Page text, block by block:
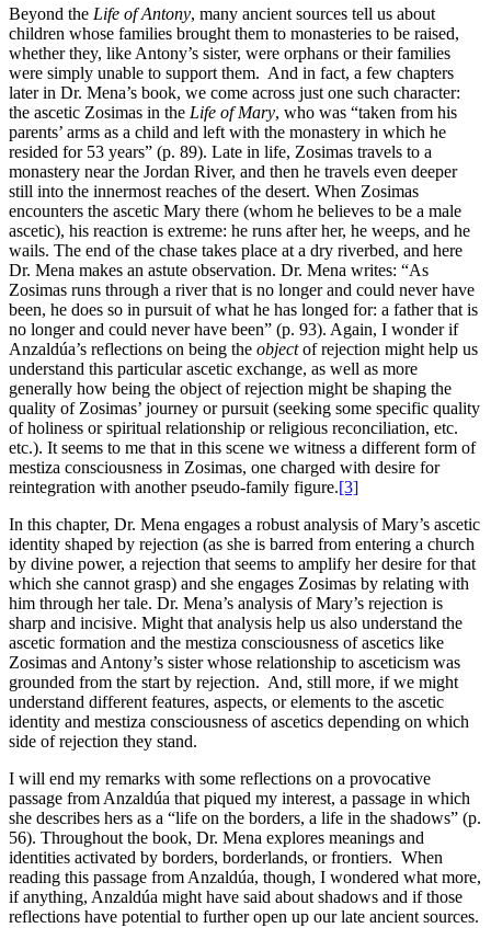
Beyond the Life of Antony, many ancient sources tell us about
children whose families brought them to monasteries to be raised,
whether they, like Antony’s sister, were orphans or their families
were simply unable to support them. And in fact, a few chapters
later in Dr. Mena’s book, we come across just one such character:
the ascetic Zosimas in the Life of Mary, who was “taken from his
parents’ arms as a child and left with the monastery in which he
resided for 53 years” (p. 89). Late in life, Zosimas travels to a
monastery near the Jordan River, and then he travels even deeper
still into the innermost reaches of the desert. When Zosimas
encounters the ascetic Mary there (whom he believes to be a male
ascetic), his reaction is extreme: he runs after her, he weeps, and he
wails. The end of the chase takes place at a dry riverbed, and here
Dr. Mena makes an astute observation. Dr. Mena writes: “As
Zosimas runs through a river that is no longer and could never have
been, he does so in pursuit of what he has longed for: a father that is
no longer and could never have been” (p. 93). Again, I wonder if
Anzaldúa’s reflections on being the objectof rejection might help us
understand this particular ascetic exchange, as well as more
generally how being the object of rejection might be shaping the
quality of Zosimas’ journey or pursuit (seeking some specific quality
of holiness or spiritual relationship or religious reconciliation, etc.
etc.). It seems to me that in this scene we witness a different form of
mestiza consciousness in Zosimas, one charged with desire for
reintegration with another pseudo-family figure.[3]
In this chapter, Dr. Mena engages a robust analysis of Mary’s ascetic
identity shaped by rejection (as she is barred from entering a church
by divine power, a rejection that seems to amplify her desire for that
which she cannot grasp) and she engages Zosimas by relating with
him through her tale. Dr. Mena’s analysis of Mary’s rejection is
sharp and incisive. Might that analysis help us also understand the
ascetic formation and the mestiza consciousness of ascetics like
Zosimas and Antony’s sister whose relationship to asceticism was
grounded from the start by rejection. And, still more, if we might
understand different features, aspects, or elements to the ascetic
identity and mestiza consciousness of ascetics depending on which
side of rejection they stand.
I will end my remarks with some reflections on a provocative
passage from Anzaldúa that piqued my interest, a passage in which
she describes hers as a “life on the borders, a life in the shadows” (p.
56). Throughout the book, Dr. Mena explores meanings and
identities activated by borders, borderlands, or frontiers. When
reading this passage from Anzaldúa, though, I wondered what more,
if anything, Anzaldúa might have said about shadows and if those
reflections have potential to further open up our late ancient sources.